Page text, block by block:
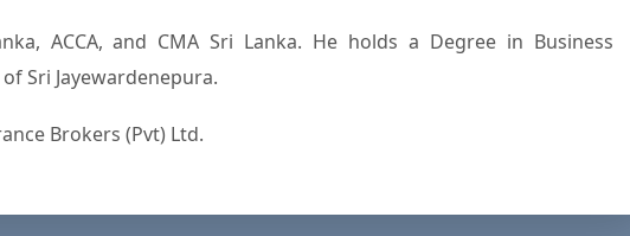
ACCA, and CMA Sri Lanka. He holds a Degree in Business
Sri Jayewardenepura.
Brokers (Pvt) Ltd.